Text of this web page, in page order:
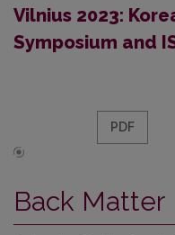
Vilnius 2023:
Symposium and
PDF
Back Matter